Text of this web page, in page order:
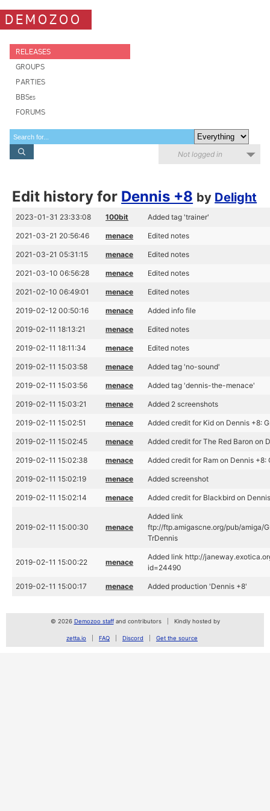
DEMOZOO
RELEASES
GROUPS
PARTIES
BBSes
FORUMS
Not logged in
Edit history for Dennis +8 by Delight
2023-01-31 23:33:08 100bit Added tag 'trainer'
2021-03-21 20:56:46 menace Edited notes
2021-03-21 05:31:15 menace Edited notes
2021-03-10 06:56:28 menace Edited notes
2021-02-10 06:49:01 menace Edited notes
2019-02-12 00:50:16 menace Added info file
2019-02-11 18:13:21 menace Edited notes
2019-02-11 18:11:34 menace Edited notes
2019-02-11 15:03:58 menace Added tag 'no-sound'
2019-02-11 15:03:56 menace Added tag 'dennis-the-menace'
2019-02-11 15:03:21 menace Added 2 screenshots
2019-02-11 15:02:51 menace Added credit for Kid on Dennis +8:
2019-02-11 15:02:45 menace Added credit for The Red Baron on
2019-02-11 15:02:38 menace Added credit for Ram on Dennis +8:
2019-02-11 15:02:19 menace Added screenshot
2019-02-11 15:02:14 menace Added credit for Blackbird on
2019-02-11 15:00:30 menace
Added link
ftp://ftp.amigascne.org/pub/amiga/
TrDennis
2019-02-11 15:00:22 menace
Added link http://
id=24490
2019-02-11 15:00:17 menace Added production 'Dennis +8'
© 2026 Demozoo staffand contributors Kindly hosted by
zetta.io FAQ Discord Get the source